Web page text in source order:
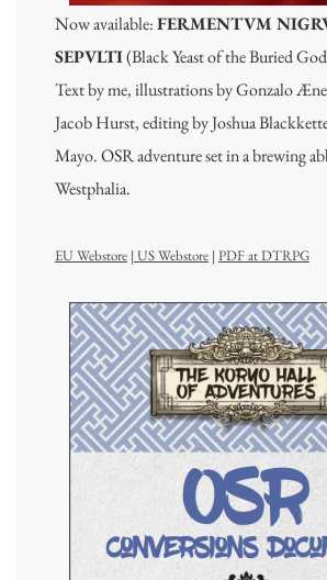
Now available:FERMENTVM
SEPVLTI(Black Yeast of the Buried
Text by me, illustrations by Gonzalo
Jacob Hurst, editing by Joshua
Mayo. OSR adventure set in a brewing
Westphalia.
EU Webstore | US Webstore | PDF at DTRPG